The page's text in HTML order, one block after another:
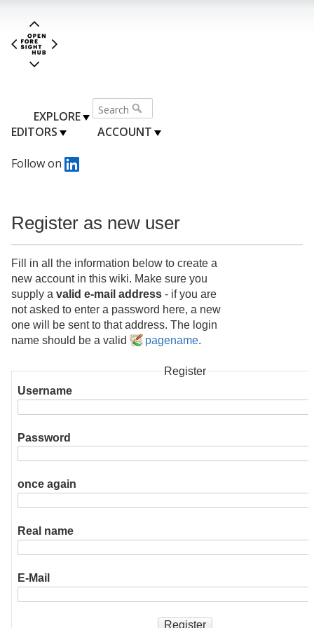
EXPLORE
EDITORS
ACCOUNT
Follow on
Register as new user
Fill in all the information below to create a
new account in this wiki. Make sure you
supply a valid e-mail address - if you are
not asked to enter a password here, a new
one will be sent to that address. The login
name should be a valid
pagename.
Register
Username
Password
once again
Real name
E-Mail
Register